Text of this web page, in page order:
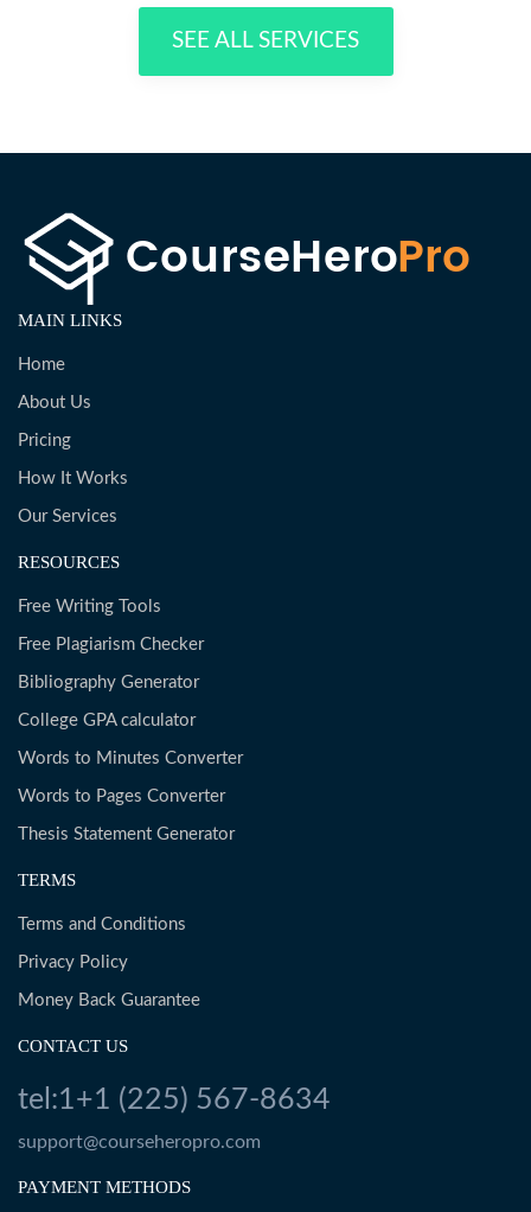
SEE ALL SERVICES
MAIN LINKS
Home
About Us
Pricing
How It Works
Our Services
RESOURCES
Free Writing Tools
Free Plagiarism Checker
Bibliography Generator
College GPA calculator
Words to Minutes Converter
Words to Pages Converter
Thesis Statement Generator
TERMS
Terms and Conditions
Privacy Policy
Money Back Guarantee
CONTACT US
tel:1+1 (225) 567-8634
support@courseheropro.com
PAYMENT METHODS